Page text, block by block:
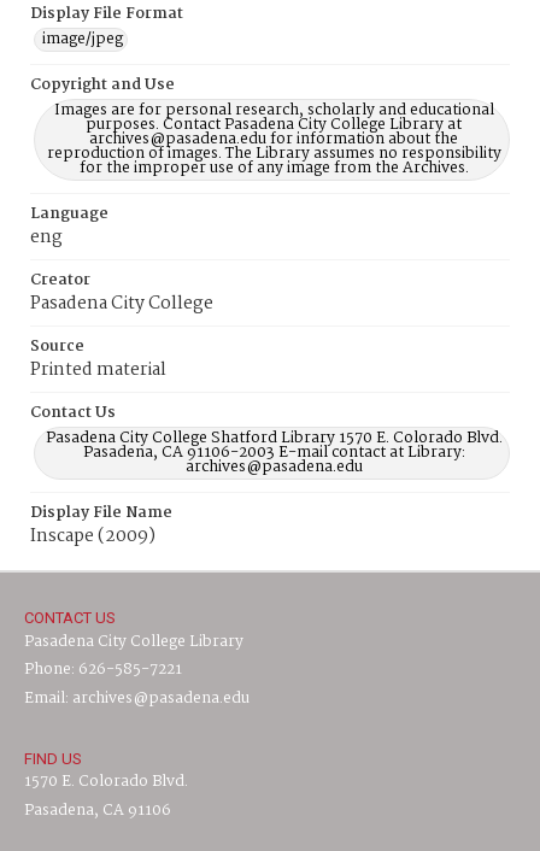
Display File Format
image/jpeg
Copyright and Use
Images are for personal research, scholarly and educational
purposes. Contact Pasadena City College Library at
archives@pasadena.edu for information about the
reproduction of images. The Library assumes no responsibility
for the improper use of any image from the Archives.
Language
eng
Creator
Pasadena City College
Source
Printed material
Contact Us
Pasadena City College Shatford Library 1570 E. Colorado Blvd.
Pasadena, CA 91106-2003 E-mail contact at Library:
archives@pasadena.edu
Display File Name
Inscape (2009)
CONTACT US
Pasadena City College Library
Phone: 626-585-7221
Email: archives@pasadena.edu
FIND US
1570 E. Colorado Blvd.
Pasadena, CA 91106